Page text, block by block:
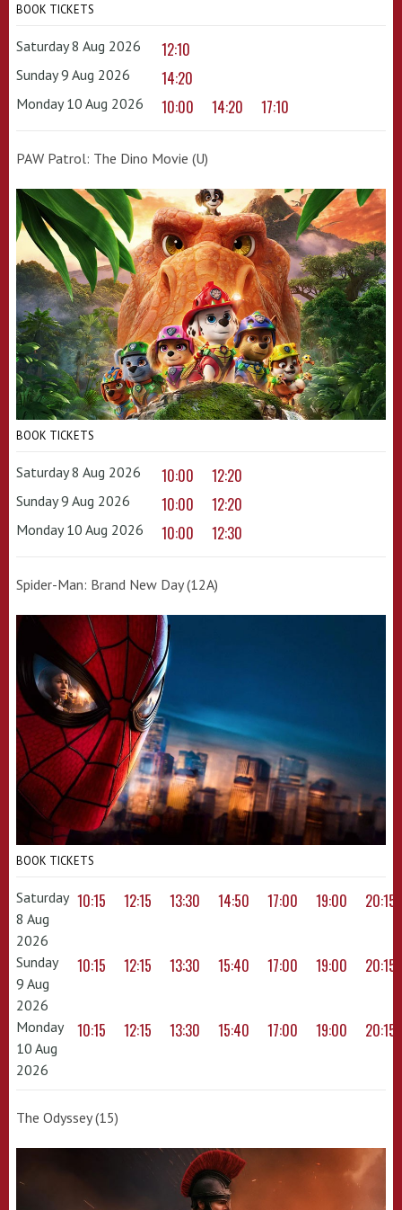
BOOK TICKETS
Saturday 8 Aug 2026 12:10
Sunday 9 Aug 2026 14:20
Monday 10 Aug 2026 10:00 14:20 17:10
PAW Patrol: The Dino Movie (U)
BOOK TICKETS
Saturday 8 Aug 2026 10:00 12:20
Sunday 9 Aug 2026 10:00 12:20
Monday 10 Aug 2026 10:00 12:30
Spider-Man: Brand New Day (12A)
BOOK TICKETS
Saturday
8 Aug
2026
10:15 12:15 13:30 14:50 17:00 19:00 20:15
Sunday
9 Aug
2026
10:15 12:15 13:30 15:40 17:00 19:00 20:15
Monday
10 Aug
2026
10:15 12:15 13:30 15:40 17:00 19:00 20:15
The Odyssey (15)